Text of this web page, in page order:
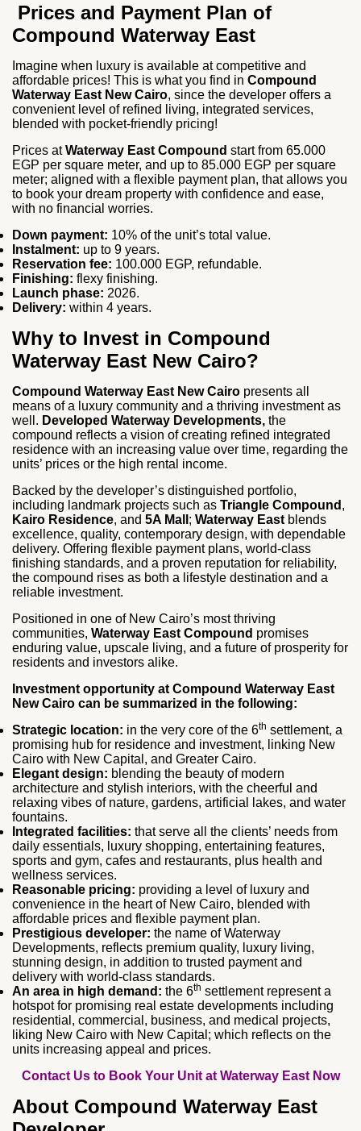
Prices and Payment Plan of
Compound Waterway East
Imagine when luxury is available at competitive and
affordable prices! This is what you find in Compound
Waterway East New Cairo, since the developer offers a
convenient level of refined living, integrated services,
blended with pocket-friendly pricing!
Prices atWaterway East Compound start from 65.000
EGP per square meter, and up to 85.000 EGP per square
meter; aligned with a flexible payment plan, that allows you
to book your dream property with confidence and ease,
with no financial worries.
Down payment: 10% of the unit’s total value.
Instalment: up to 9 years.
Reservation fee: 100.000 EGP, refundable.
Finishing: flexy finishing.
Launch phase: 2026.
Delivery: within 4 years.
Why to Invest in Compound
Waterway East New Cairo?
Compound Waterway East New Cairo presents all
means of a luxury community and a thriving investment as
well. Developed Waterway Developments, the
compound reflects a vision of creating refined integrated
residence with an increasing value over time, regarding the
units’ prices or the high rental income.
Backed by the developer’s distinguished portfolio,
including landmark projects such as Triangle Compound ,
Kairo Residence, and 5A Mall ; Waterway East blends
excellence, quality, contemporary design, with dependable
delivery. Offering flexible payment plans, world-class
finishing standards, and a proven reputation for reliability,
the compound rises as both a lifestyle destination and a
reliable investment.
Positioned in one of New Cairo’s most thriving
communities, Waterway East Compound promises
enduring value, upscale living, and a future of prosperity for
residents and investors alike.
Investment opportunity at Compound Waterway East
New Cairo can be summarized in the following:
Strategic location: in the very core of the 6th settlement, a
promising hub for residence and investment, linking New
Cairo with New Capital, and Greater Cairo.
Elegant design: blending the beauty of modern
architecture and stylish interiors, with the cheerful and
relaxing vibes of nature, gardens, artificial lakes, and water
fountains.
Integrated facilities: that serve all the clients’ needs from
daily essentials, luxury shopping, entertaining features,
sports and gym, cafes and restaurants, plus health and
wellness services.
Reasonable pricing: providing a level of luxury and
convenience in the heart of New Cairo, blended with
affordable prices and flexible payment plan.
Prestigious developer: the name of Waterway
Developments, reflects premium quality, luxury living,
stunning design, in addition to trusted payment and
delivery with world-class standards.
An area in high demand: the 6th settlement represent a
hotspot for promising real estate developments including
residential, commercial, business, and medical projects,
liking New Cairo with New Capital; which reflects on the
units increasing appeal and prices.
Contact Us to Book Your Unit at Waterway East Now
About Compound Waterway East